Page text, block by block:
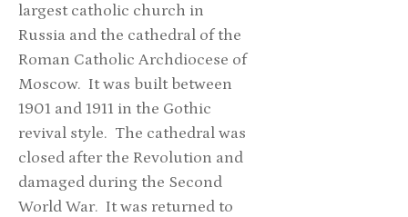
largest catholic church in
Russia and the cathedral of the
Roman Catholic Archdiocese of
Moscow. It was built between
1901 and 1911 in the Gothic
revival style. The cathedral was
closed after the Revolution and
damaged during the Second
World War. It was returned to